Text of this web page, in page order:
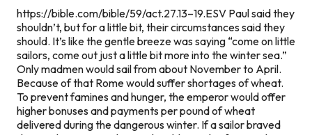
https://bible.com/bible/59/act.27.13–19.ESV Paul said they
shouldn’t, but for a little bit, their circumstances said they
should. It’s like the gentle breeze was saying “come on little
sailors, come out just a little bit more into the winter sea.”
Only madmen would sail from about November to April.
Because of that Rome would suffer shortages of wheat.
To prevent famines and hunger, the emperor would offer
higher bonuses and payments per pound of wheat
delivered during the dangerous winter. If a sailor braved